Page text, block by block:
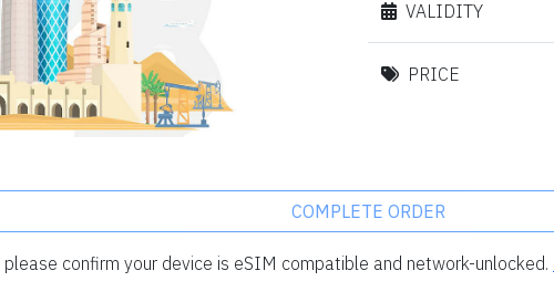
VALIDITY
PRICE
COMPLETE ORDER
confirm your device is eSIM compatible and network-unlocked.